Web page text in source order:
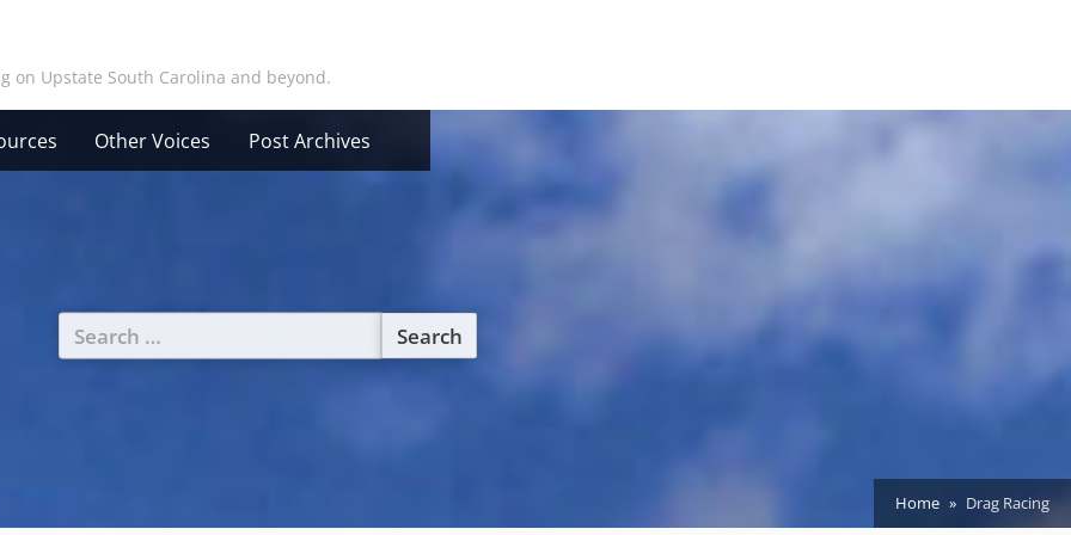
on Upstate South Carolina and beyond.
Other Voices Post Archives
Search
for:
Home Drag Racing